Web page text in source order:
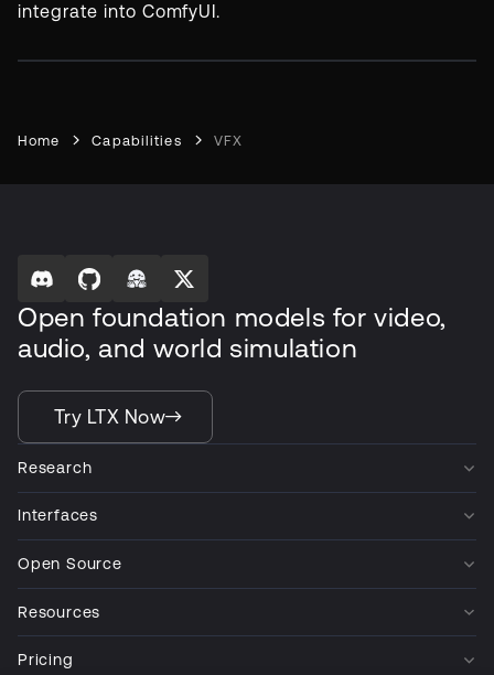
integrate into ComfyUI.
Home Capabilities VFX
Open foundation models for video,
audio, and world simulation
Try LTX Now
Research
Interfaces
Open Source
Resources
Pricing